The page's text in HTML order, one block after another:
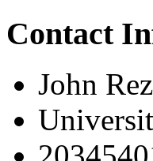
Contact
John